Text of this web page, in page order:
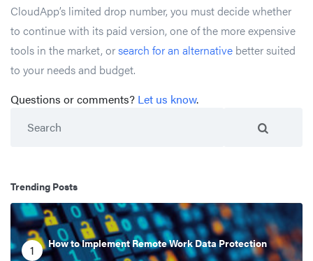
CloudApp’s limited drop number, you must decide whether
to continue with its paid version, one of the more expensive
tools in the market, orsearch for an alternative better suited
to your needs and budget.
Questions or comments? Let us know.
Trending Posts
1 How to Implement Remote Work Data Protection